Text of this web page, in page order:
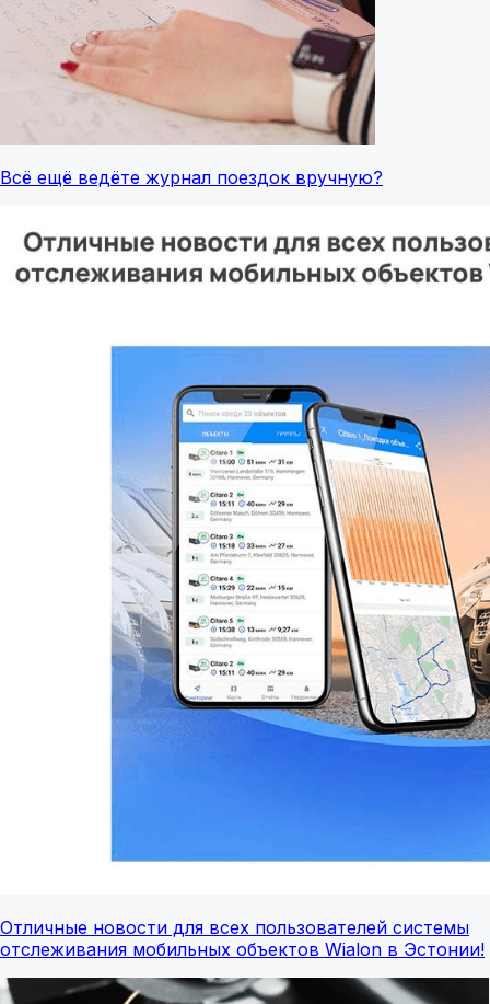
Всё ещё ведёте журнал поездок вручную?
Отличные новости для всех пользователей системы
отслеживания мобильных объектов Wialon в Эстонии!